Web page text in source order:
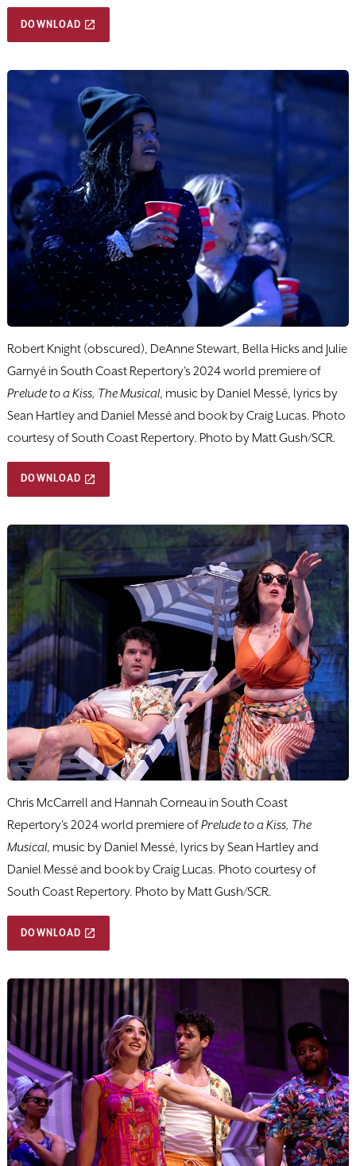
DOWNLOAD
Robert Knight (obscured), DeAnne Stewart, Bella Hicks and Julie
Garnyé in South Coast Repertory's 2024 world premiere of
Prelude to a Kiss, The Musical, music by Daniel Messé, lyrics by
Sean Hartley and Daniel Messé and book by Craig Lucas. Photo
courtesy of South Coast Repertory. Photo by Matt Gush/SCR.
DOWNLOAD
Chris McCarrell and Hannah Corneau in South Coast
Repertory's 2024 world premiere ofPrelude to a Kiss, The
Musical, music by Daniel Messé, lyrics by Sean Hartley and
Daniel Messé and book by Craig Lucas. Photo courtesy of
South Coast Repertory. Photo by Matt Gush/SCR.
DOWNLOAD